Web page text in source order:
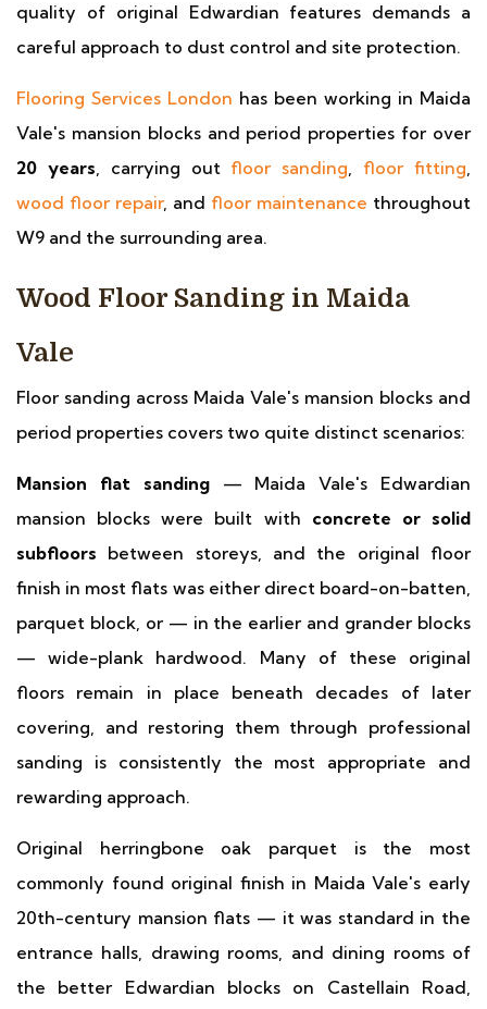
quality of original Edwardian features demands a
careful approach to dust control and site protection.
Flooring Services London has been working in Maida
Vale's mansion blocks and period properties for over
20 years, carrying out floor sanding, floor fitting,
wood floor repair, and floor maintenance throughout
W9 and the surrounding area.
Wood Floor Sanding in Maida
Vale
Floor sanding across Maida Vale's mansion blocks and
period properties covers two quite distinct scenarios:
Mansion flat sanding— Maida Vale's Edwardian
mansion blocks were built with concrete or solid
subfloors between storeys, and the original floor
finish in most flats was either direct board-on-batten,
parquet block, or — in the earlier and grander blocks
— wide-plank hardwood. Many of these original
floors remain in place beneath decades of later
covering, and restoring them through professional
sanding is consistently the most appropriate and
rewarding approach.
Original herringbone oak parquet is the most
commonly found original finish in Maida Vale's early
20th-century mansion flats — it was standard in the
entrance halls, drawing rooms, and dining rooms of
the better Edwardian blocks on Castellain Road,